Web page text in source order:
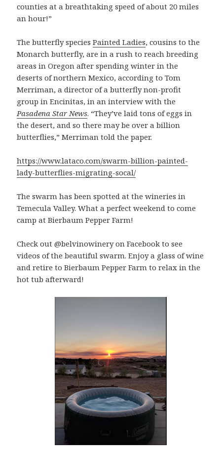
counties at a breathtaking speed of about 20 miles
an hour!”
The butterfly speciesPainted Ladies, cousins to the
Monarch butterfly, are in a rush to reach breeding
areas in Oregon after spending winter in the
deserts of northern Mexico, according to Tom
Merriman, a director of a butterfly non-profit
group in Encinitas, in an interview with the
Pasadena Star News. “They’ve laid tons of eggs in
the desert, and so there may be over a billion
butterflies,” Merriman told the paper.
https://www.lataco.com/swarm-billion-painted-
lady-butterflies-migrating-socal/
The swarm has been spotted at the wineries in
Temecula Valley. What a perfect weekend to come
camp at Bierbaum Pepper Farm!
Check out @belvinowinery on Facebook to see
videos of the beautiful swarm. Enjoy a glass of wine
and retire to Bierbaum Pepper Farm to relax in the
hot tub afterward!